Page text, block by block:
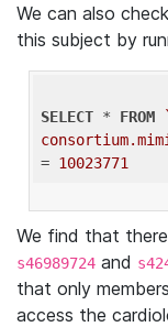
We can also
this subject by
SELECT * FROM
= 10023771
We find that
s46989724 and
that only
access the